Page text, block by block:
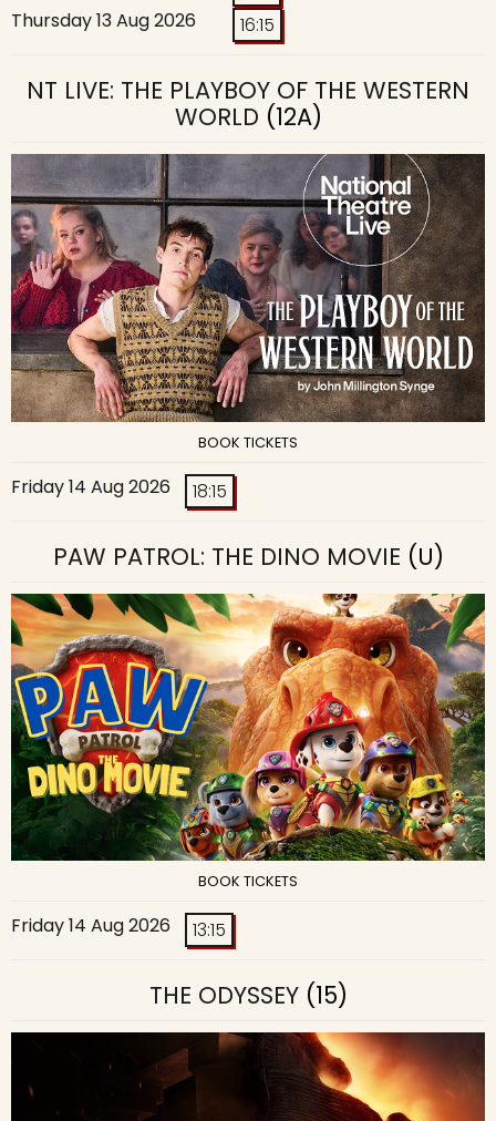
Thursday 13 Aug 2026
16:15
NT LIVE: THE PLAYBOY OF THE WESTERN
WORLD (12A)
BOOK TICKETS
Friday 14 Aug 2026 18:15
PAW PATROL: THE DINO MOVIE (U)
BOOK TICKETS
Friday 14 Aug 2026 13:15
THE ODYSSEY(15)